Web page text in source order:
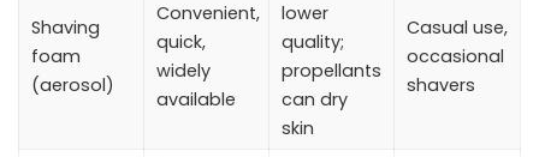
Shaving
foam
(aerosol)
Convenient,
quick,
widely
available
lower
quality;
propellants
can dry
skin
Casual use,
occasional
shavers